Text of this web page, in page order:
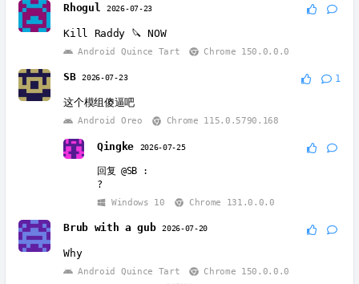
Rhogul2026-07-23
Kill Raddy 🔪 NOW
Android Quince Tart Chrome 150.0.0.0
SB 2026-07-23 1
这个模组傻逼吧
Android Oreo Chrome 115.0.5790.168
Qingke 2026-07-25
回复@SB :
?
Windows 10
Chrome 131.0.0.0
Brub with a gub 2026-07-20
Why
Android Quince Tart Chrome 150.0.0.0